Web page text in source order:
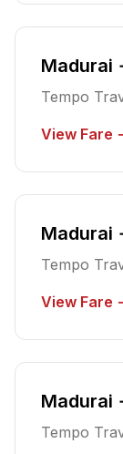
Madurai
Tempo
View Fare
Madurai
Tempo
View Fare
Madurai
Tempo